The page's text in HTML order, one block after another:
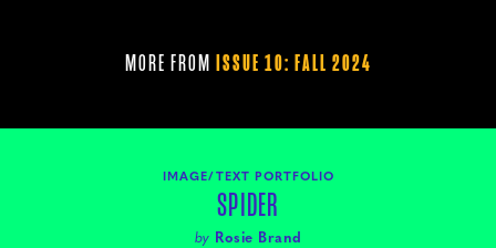
MORE FROM ISSUE 10: FALL 2024
IMAGE/TEXT PORTFOLIO
SPIDER
by Rosie Brand